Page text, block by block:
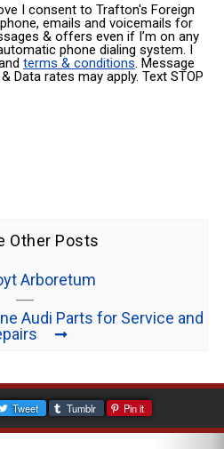
I consent to Trafton's Foreign
emails and voicemails for
& offers even if I’m on any
phone dialing system. I
terms & conditions. Message
Data rates may apply. Text STOP
Other Posts
Arboretum
Audi Parts for Service and
Tweet Tumblr Pin it